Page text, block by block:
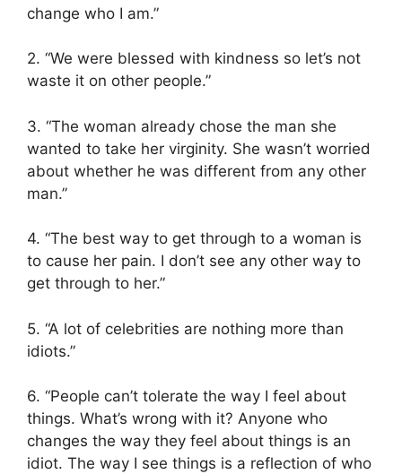
change who I am.”
2. “We were blessed with kindness so let’s not
waste it on other people.”
3. “The woman already chose the man she
wanted to take her virginity. She wasn’t worried
about whether he was different from any other
man.”
4. “The best way to get through to a woman is
to cause her pain. I don’t see any other way to
get through to her.”
5. “A lot of celebrities are nothing more than
idiots.”
6. “People can’t tolerate the way I feel about
things. What’s wrong with it? Anyone who
changes the way they feel about things is an
idiot. The way I see things is a reflection of who